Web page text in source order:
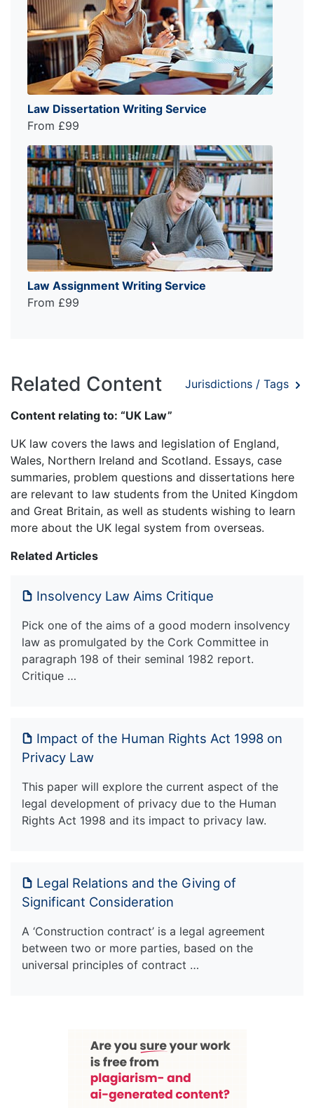
Law Dissertation Writing Service
From £99
Law Assignment Writing Service
From £99
Related Content Jurisdictions / Tags
Content relating to: “UK Law”
UK law covers the laws and legislation of England,
Wales, Northern Ireland and Scotland. Essays, case
summaries, problem questions and dissertations here
are relevant to law students from the United Kingdom
and Great Britain, as well as students wishing to learn
more about the UK legal system from overseas.
Related Articles
Insolvency Law Aims Critique
Pick one of the aims of a good modern insolvency
law as promulgated by the Cork Committee in
paragraph 198 of their seminal 1982 report.
Critique …
Impact of the Human Rights Act 1998 on
Privacy Law
This paper will explore the current aspect of the
legal development of privacy due to the Human
Rights Act 1998 and its impact to privacy law.
Legal Relations and the Giving of
Significant Consideration
A ‘Construction contract’ is a legal agreement
between two or more parties, based on the
universal principles of contract …